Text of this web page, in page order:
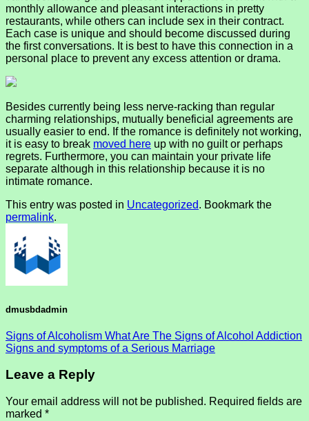
monthly allowance and pleasant interactions in pretty
restaurants, while others can include sex in their contract.
Each case is unique and should become discussed during
the first conversations. It is best to have this connection in a
personal place to prevent any excess attention or drama.
Besides currently being less nerve-racking than regular
charming relationships, mutually beneficial agreements are
usually easier to end. If the romance is definitely not working,
it is easy to break moved here up with no guilt or perhaps
regrets. Furthermore, you can maintain your private life
separate although in this relationship because it is no
intimate romance.
This entry was posted in Uncategorized. Bookmark the
permalink.
dmusbdadmin
Signs of Alcoholism What Are The Signs of Alcohol Addiction
Signs and symptoms of a Serious Marriage
Leave a Reply
Your email address will not be published. Required fields are
marked *